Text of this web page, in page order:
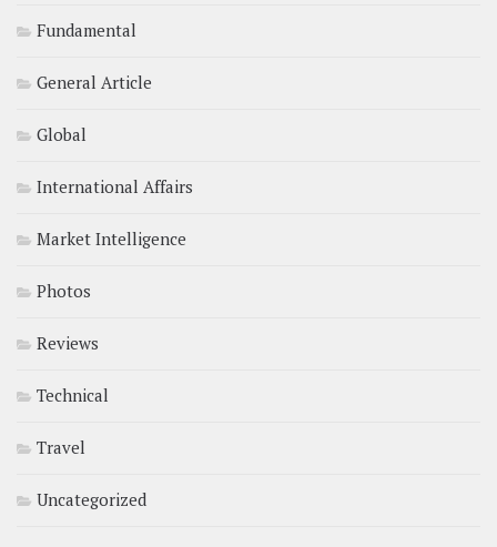
Fundamental
General Article
Global
International Affairs
Market Intelligence
Photos
Reviews
Technical
Travel
Uncategorized